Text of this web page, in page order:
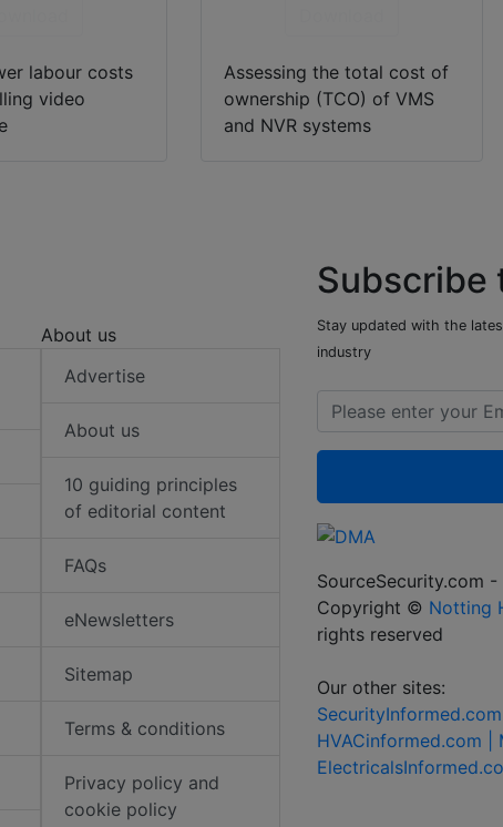
labour costs
video
Assessing the total cost of
ownership (TCO) of VMS
and NVR systems
About us
Advertise
About us
10 guiding principles
of editorial content
FAQs
eNewsletters
Sitemap
Terms & conditions
Privacy policy and
cookie policy
Subscribe
Stay updated with the
industry
SourceSecurity.com
Copyright © Notting
rights reserved
Our other sites:
SecurityInformed.com
HVACinformed.com |